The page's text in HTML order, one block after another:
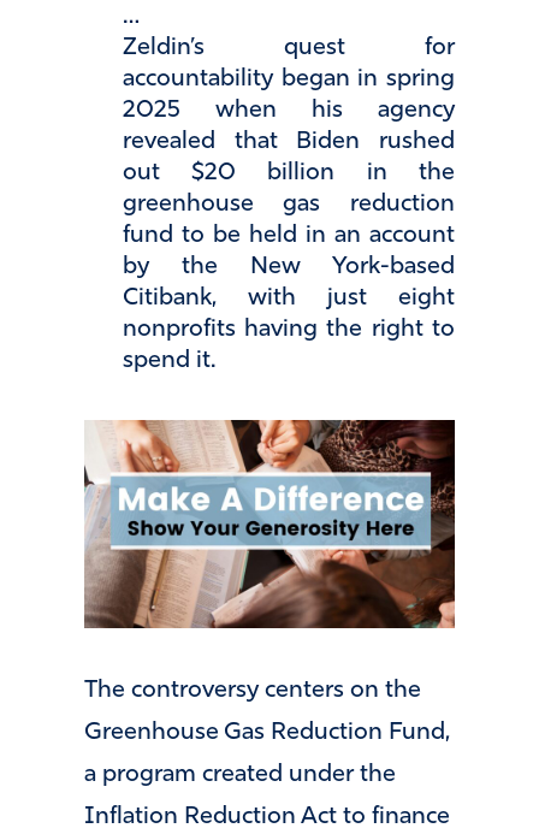
…
Zeldin’s quest for
accountability began in spring
2025 when his agency
revealed that Biden rushed
out $20 billion in the
greenhouse gas reduction
fund to be held in an account
by the New York-based
Citibank, with just eight
nonprofits having the right to
spend it.
The controversy centers on the
Greenhouse Gas Reduction Fund,
a program created under the
Inflation Reduction Act to finance